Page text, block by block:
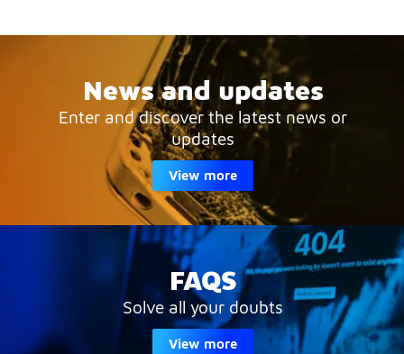
News and updates
Enter and discover the latest news or
updates
View more
FAQS
Solve all your doubts
View more